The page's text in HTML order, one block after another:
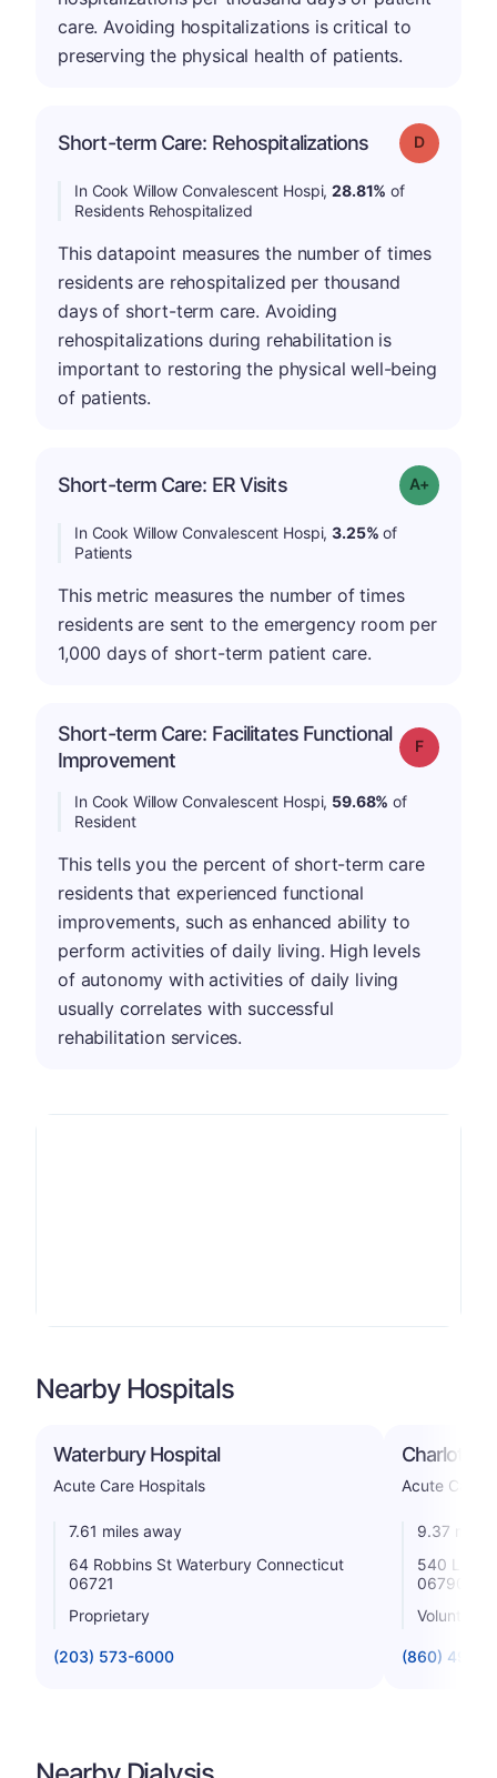
care. Avoiding hospitalizations is critical to
preserving the physical health of patients.
Short-term Care: Rehospitalizations Grade: D
In Cook Willow Convalescent Hospi,28.81% of
Residents Rehospitalized
This datapoint measures the number of times
residents are rehospitalized per thousand
days of short-term care. Avoiding
rehospitalizations during rehabilitation is
important to restoring the physical well-being
of patients.
Short-term Care: ER Visits Grade: A-
In Cook Willow Convalescent Hospi,3.25% of
Patients
This metric measures the number of times
residents are sent to the emergency room per
1,000 days of short-term patient care.
Short-term Care: Facilitates Functional
Improvement
Grade: F
In Cook Willow Convalescent Hospi, 59.68% of
Resident
This tells you the percent of short-term care
residents that experienced functional
improvements, such as enhanced ability to
perform activities of daily living. High levels
of autonomy with activities of daily living
usually correlates with successful
rehabilitation services.
Nearby Hospitals
Waterbury Hospital
Acute Care Hospitals
7.61 miles away
64 Robbins St Waterbury Connecticut
06721
Proprietary
(203) 573-6000
Charlotte
Acute Care
9.37 miles
540
06790
Voluntary
(860) 496-